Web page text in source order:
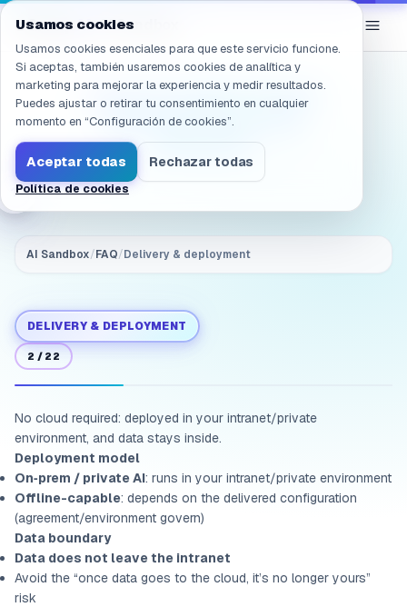
Navegado a /es/products/ai-sandbox/faq/
eGroup AI/AI Sandbox
Does it require cloud?
Will data leave the
intranet?
AI Sandbox/FAQ/Delivery & deployment
DELIVERY & DEPLOYMENT
2 / 22
No cloud required: deployed in your intranet/private
environment, and data stays inside.
Deployment model
On‑prem / private AI: runs in your intranet/private environment
Offline-capable: depends on the delivered configuration
(agreement/environment govern)
Data boundary
Data does not leave the intranet
Avoid the “once data goes to the cloud, it’s no longer yours”
risk
Usamos cookies
Usamos cookies esenciales para que este servicio funcione.
Si aceptas, también usaremos cookies de analítica y
marketing para mejorar la experiencia y medir resultados.
Puedes ajustar o retirar tu consentimiento en cualquier
momento en “Configuración de cookies”.
Aceptar todas Rechazar todas
Política de cookies